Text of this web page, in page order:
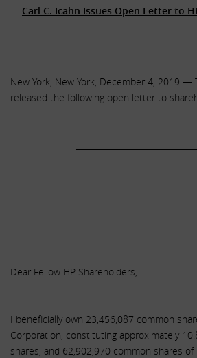
Carl C. Icahn Issues Open Letter to
New York, New York, December 4, 2019 —
released the following open letter to
Dear Fellow HP Shareholders,
I beneficially own 23,456,087 common
Corporation, constituting approximately
shares, and 62,902,970 common shares